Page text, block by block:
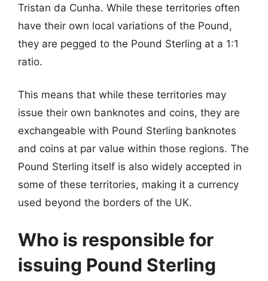
Tristan da Cunha. While these territories often
have their own local variations of the Pound,
they are pegged to the Pound Sterling at a 1:1
ratio.
This means that while these territories may
issue their own banknotes and coins, they are
exchangeable with Pound Sterling banknotes
and coins at par value within those regions. The
Pound Sterling itself is also widely accepted in
some of these territories, making it a currency
used beyond the borders of the UK.
Who is responsible for
issuing Pound Sterling